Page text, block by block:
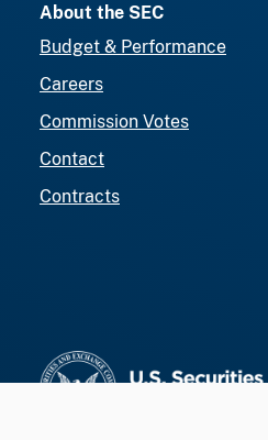
About the SEC
Budget & Performance
Careers
Commission Votes
Contact
Contracts